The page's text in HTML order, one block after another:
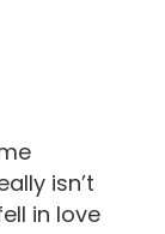
isn’t
in love